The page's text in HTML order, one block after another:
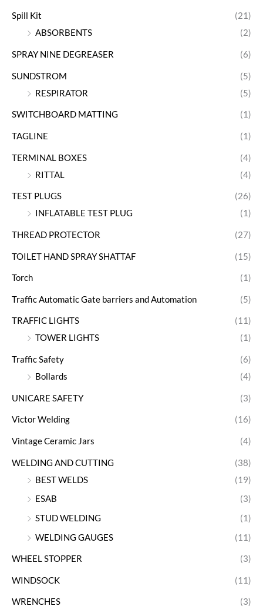
Spill Kit
(21)
ABSORBENTS
(2)
SPRAY NINE DEGREASER (6)
SUNDSTROM
(5)
RESPIRATOR
(5)
SWITCHBOARD MATTING (1)
TAGLINE (1)
TERMINAL BOXES
(4)
RITTAL
(4)
TEST PLUGS
(26)
INFLATABLE TEST PLUG
(1)
THREAD PROTECTOR (27)
TOILET HAND SPRAY SHATTAF (15)
Torch (1)
Traffic Automatic Gate barriers and Automation (5)
TRAFFIC LIGHTS
(11)
TOWER LIGHTS
(1)
Traffic Safety
(6)
Bollards
(4)
UNICARE SAFETY (3)
Victor Welding (16)
Vintage Ceramic Jars (4)
WELDING AND CUTTING
(38)
BEST WELDS
(19)
ESAB
(3)
STUD WELDING
(1)
WELDING GAUGES
(11)
WHEEL STOPPER (3)
WINDSOCK (11)
WRENCHES
(3)